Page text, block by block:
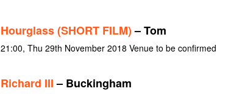
Hourglass (SHORT FILM)– Tom
21:00, Thu 29th November 2018 Venue to be confirmed
Richard III– Buckingham